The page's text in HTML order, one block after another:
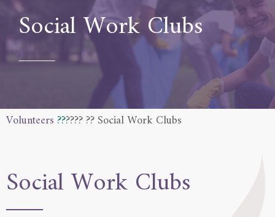
Social Work Clubs
Volunteers ?????? ?? Social Work Clubs
Social Work Clubs